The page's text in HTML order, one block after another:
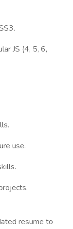
JS (4, 5, 6,
use.
resume to